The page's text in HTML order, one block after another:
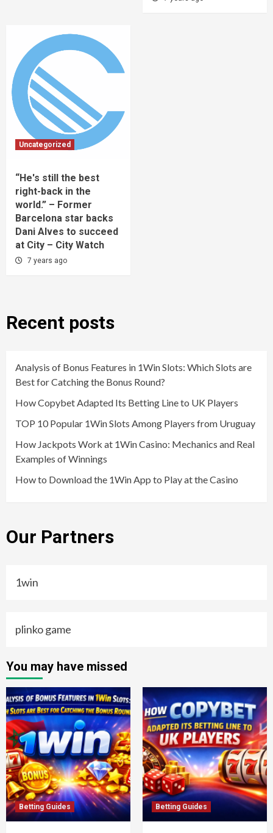
Uncategorized
“He's still the best
right-back in the
world.” – Former
Barcelona star backs
Dani Alves to succeed
at City – City Watch
7 years ago
Recent posts
Analysis of Bonus Features in 1Win Slots: Which Slots are
Best for Catching the Bonus Round?
How Copybet Adapted Its Betting Line to UK Players
TOP 10 Popular 1Win Slots Among Players from Uruguay
How Jackpots Work at 1Win Casino: Mechanics and Real
Examples of Winnings
How to Download the 1Win App to Play at the Casino
Our Partners
1win
plinko game
You may have missed
Betting Guides Betting Guides